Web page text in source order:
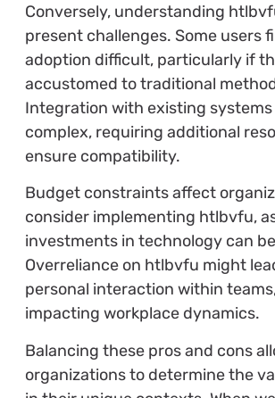
Conversely, understanding
present challenges. Some users
adoption difficult, particularly if
accustomed to traditional
Integration with existing
complex, requiring additional
ensure compatibility.
Budget constraints affect
consider implementing htlbvfu,
investments in technology can
Overreliance on htlbvfu might
personal interaction within
impacting workplace dynamics.
Balancing these pros and cons
organizations to determine the